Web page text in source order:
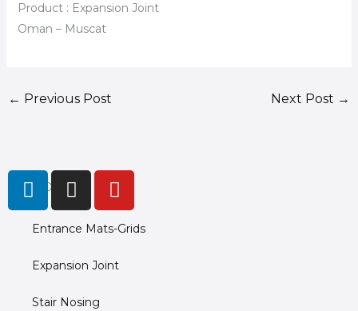
Product : Expansion Joint
Oman – Muscat
← Previous Post Next Post →
PRODUCTS
Entrance Mats-Grids
Expansion Joint
Stair Nosing
L
i
n
k
e
i
I
n
t
a
r
Y
o
u
t
u